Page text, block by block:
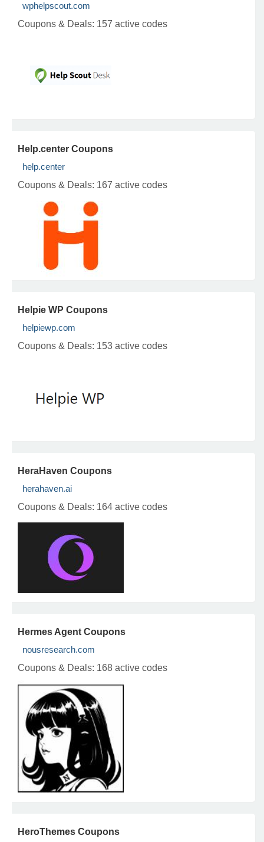
wphelpscout.com
Coupons & Deals: 157 active codes
Help.center Coupons
help.center
Coupons & Deals: 167 active codes
Helpie WP Coupons
helpiewp.com
Coupons & Deals: 153 active codes
HeraHaven Coupons
herahaven.ai
Coupons & Deals: 164 active codes
Hermes Agent Coupons
nousresearch.com
Coupons & Deals: 168 active codes
HeroThemes Coupons